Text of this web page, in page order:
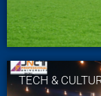
TECH &